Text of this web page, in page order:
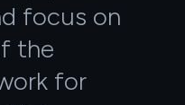
focus on
the
for